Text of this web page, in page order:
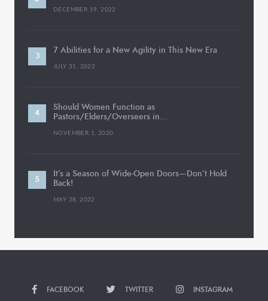
DECEMBER 19, 2022
7 Abilities for a New Agility in This New Era
JULY 31, 2022
Should Women Function as
Pastors/Elders/Overseers in…
NOVEMBER 1, 2020
It’s a Season of Wide-Open Doors—Don’t Hold
Back!
MAY 28, 2022
FACEBOOK TWITTER INSTAGRAM